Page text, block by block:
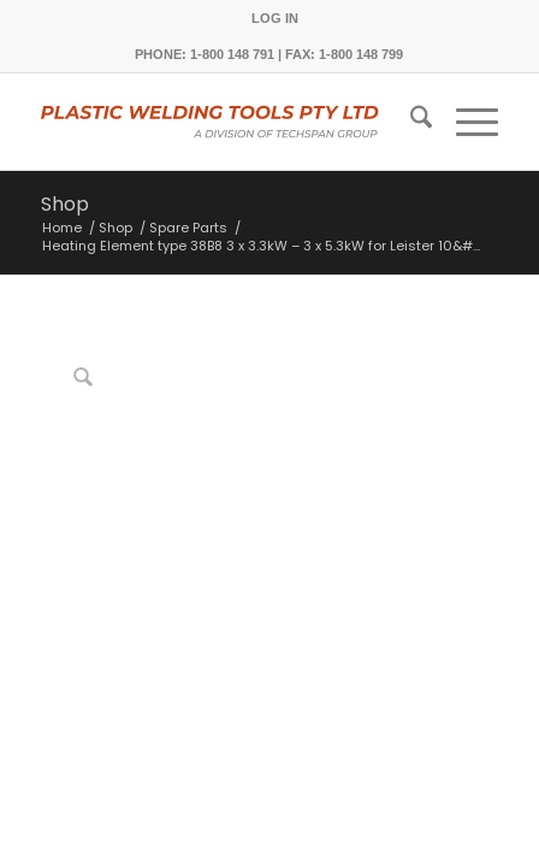
LOG IN
PHONE: 1-800 148 791 | FAX: 1-800 148 799
Shop
Home / Shop / Spare Parts /
Heating Element type 38B8 3 x 3.3kW – 3 x 5.3kW for Leister 10&#...